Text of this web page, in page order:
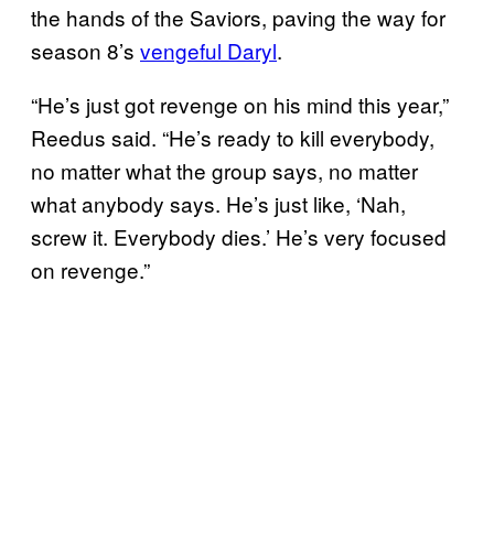
the hands of the Saviors, paving the way for
season 8’s vengeful Daryl.
“He’s just got revenge on his mind this year,”
Reedus said. “He’s ready to kill everybody,
no matter what the group says, no matter
what anybody says. He’s just like, ‘Nah,
screw it. Everybody dies.’ He’s very focused
on revenge.”